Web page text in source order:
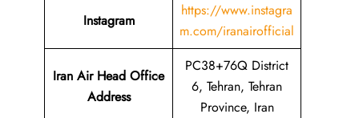
Instagram
https://www.instagra
m.com/iranairofficial
Iran Air Head Office
Address
PC38+76Q District
6, Tehran, Tehran
Province, Iran